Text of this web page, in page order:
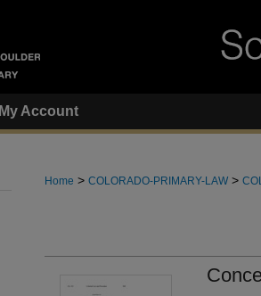
My Account
Home > COLORADO-PRIMARY-LAW >